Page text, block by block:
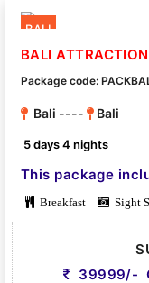
BALI
BALI
Package code:
Bali ---- Bali
5 days 4 nights
This package
Breakfast Sight
39999/-